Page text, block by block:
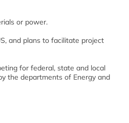
or power.
and plans to facilitate project
for federal, state and local
the departments of Energy and